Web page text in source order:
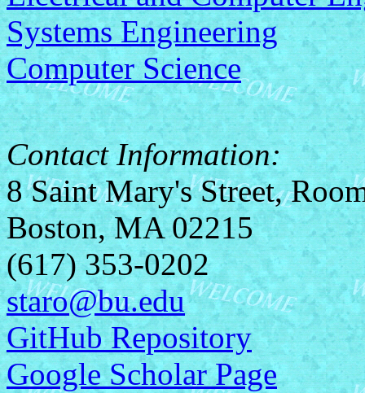
Systems Engineering
Computer Science
Contact Information:
8 Saint Mary's Street,
Boston, MA 02215
(617) 353-0202
staro@bu.edu
GitHub Repository
Google Scholar Page